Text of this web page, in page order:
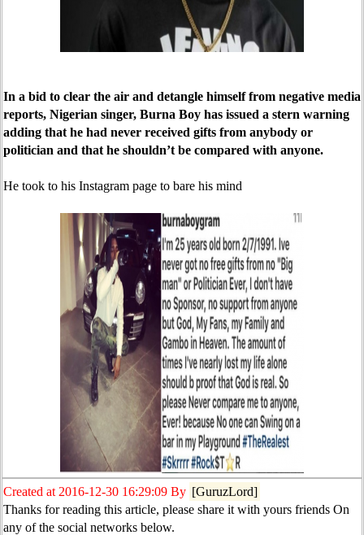
In a bid to clear the air and detangle himself from negative media
reports, Nigerian singer, Burna Boy has issued a stern warning
adding that he had never received gifts from anybody or
politician and that he shouldn’t be compared with anyone.
He took to his Instagram page to bare his mind
Created at 2016-12-30 16:29:09 By [GuruzLord]
Thanks for reading this article, please share it with yours friends On
any of the social networks below.